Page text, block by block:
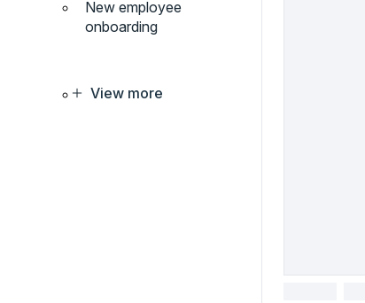
New employee
onboarding
View more